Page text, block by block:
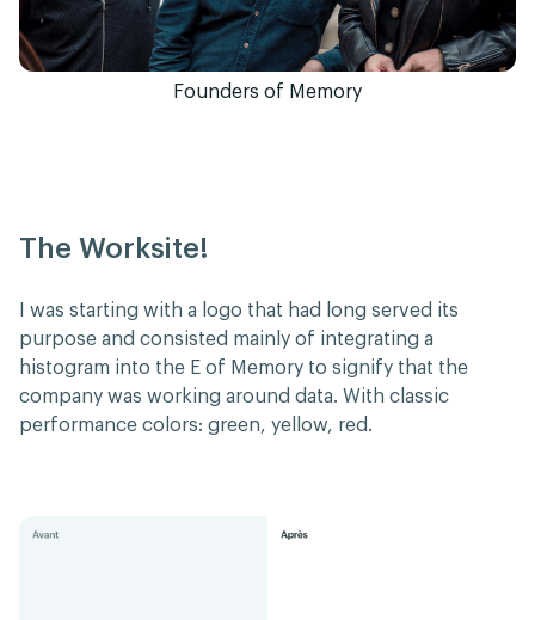
Founders of Memory
The Worksite!
I was starting with a logo that had long served its
purpose and consisted mainly of integrating a
histogram into the E of Memory to signify that the
company was working around data. With classic
performance colors: green, yellow, red.